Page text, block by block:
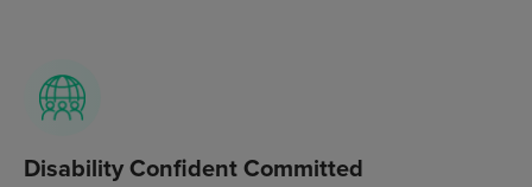
Disability Confident Committed